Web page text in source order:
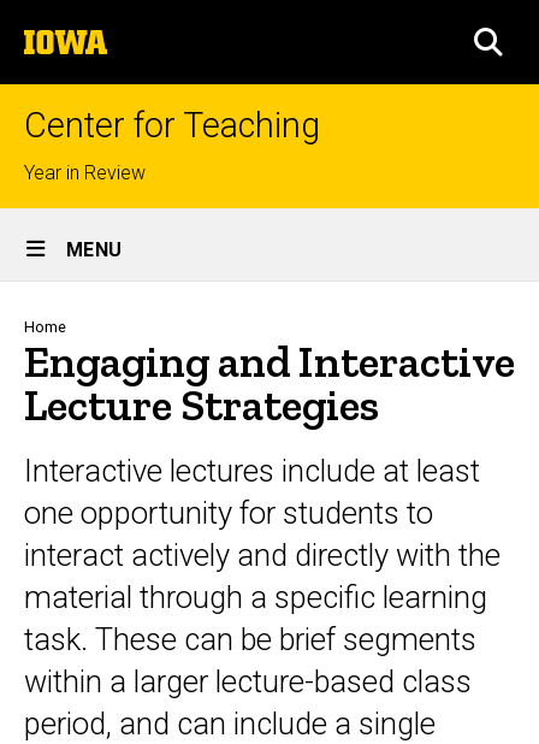
to
content
The
University
of
Center for Teaching
Top
links
Year in Review
Site
Main
Navigation
MENU
Breadcrumb
Home
Engaging and Interactive
Lecture Strategies
Interactive lectures include at least
one opportunity for students to
interact actively and directly with the
material through a specific learning
task. These can be brief segments
within a larger lecture-based class
period, and can include a single